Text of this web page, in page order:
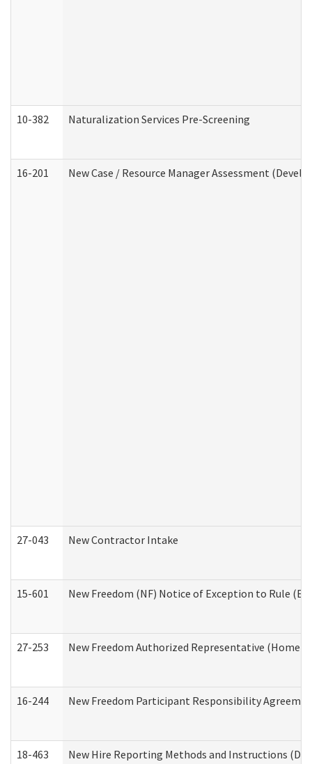
10-382 Naturalization Services Pre-Screening
16-201 New Case / Resource Manager Assessment
27-043 New Contractor Intake
15-601 New Freedom (NF) Notice of Exception to Rule
27-253 New Freedom Authorized Representative (Home
16-244 New Freedom Participant Responsibility
18-463 New Hire Reporting Methods and Instructions